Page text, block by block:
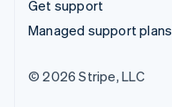
Get support
Managed support plans
© 2026 Stripe, LLC